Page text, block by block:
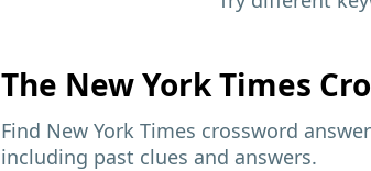
The New York Times
Find New York Times crossword
including past clues and answers.